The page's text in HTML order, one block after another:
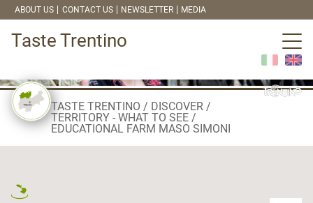
ABOUT US CONTACT US NEWSLETTER MEDIA
Taste Trentino
TASTE TRENTINO
DISCOVER
TERRITORY - WHAT TO SEE
EDUCATIONAL FARM MASO SIMONI